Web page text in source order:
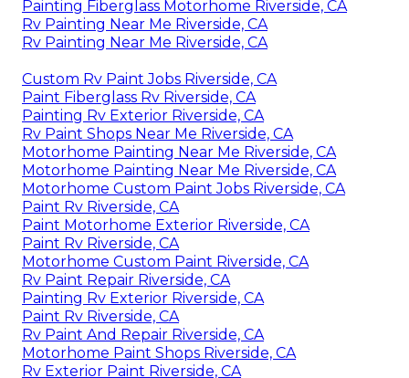
Painting Fiberglass Motorhome Riverside, CA
Rv Painting Near Me Riverside, CA
Rv Painting Near Me Riverside, CA
Custom Rv Paint Jobs Riverside, CA
Paint Fiberglass Rv Riverside, CA
Painting Rv Exterior Riverside, CA
Rv Paint Shops Near Me Riverside, CA
Motorhome Painting Near Me Riverside, CA
Motorhome Painting Near Me Riverside, CA
Motorhome Custom Paint Jobs Riverside, CA
Paint Rv Riverside, CA
Paint Motorhome Exterior Riverside, CA
Paint Rv Riverside, CA
Motorhome Custom Paint Riverside, CA
Rv Paint Repair Riverside, CA
Painting Rv Exterior Riverside, CA
Paint Rv Riverside, CA
Rv Paint And Repair Riverside, CA
Motorhome Paint Shops Riverside, CA
Rv Exterior Paint Riverside, CA